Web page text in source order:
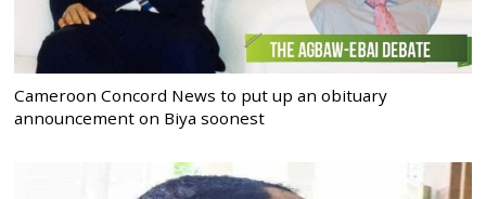
Cameroon Concord News to put up an obituary
announcement on Biya soonest